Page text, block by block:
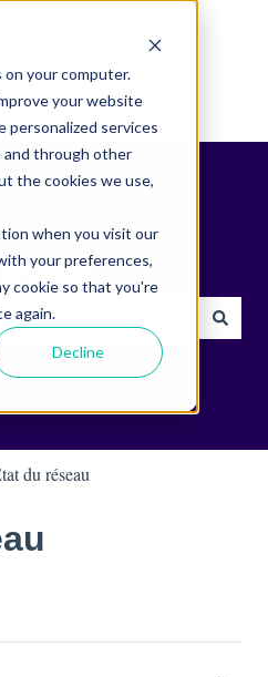
your computer.
your website
personalized services
through other
the cookies we use,
when you visit our
your preferences,
cookie so that you're
again.
Decline
tools.
le champ de recherche est vide.
du réseau